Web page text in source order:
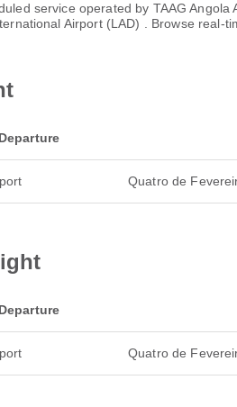
service operated by TAAG Angola
Airport (LAD)
. Browse real-
Departure
Quatro de
Departure
Quatro de